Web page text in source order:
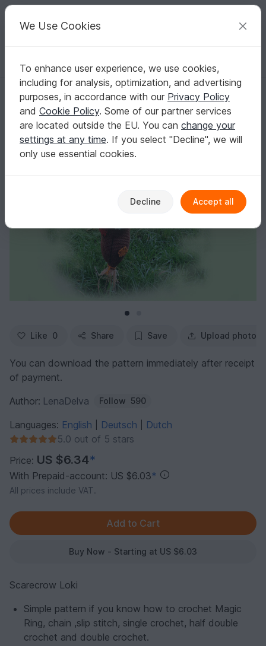
Your creative ideas
English | US $ (USD) Log in Register for free
Homepage Crochet Amigurumi Misc
Scarecrow Loki
Scarecrow Loki
Like 0 Share Save Upload photo
You can download the pattern immediately after receipt
of payment.
Author: LenaDelva Follow 590
Languages: English Deutsch
Dutch
5.0 out of 5 stars
Price: US $6.34*
With Prepaid-account: US $6.03*
All prices include VAT.
Buy Now - Starting at US $6.03
Scarecrow Loki
Simple pattern if you know how to crochet Magic
Ring, chain ,slip stitch, single crochet, half double
crochet and double crochet.
We Use Cookies
To enhance user experience, we use cookies,
including for analysis, optimization, and advertising
purposes, in accordance with our Privacy Policy
and Cookie Policy. Some of our partner services
are located outside the EU. You can change your
settings at any time. If you select "Decline", we will
only use essential cookies.
Decline Accept all